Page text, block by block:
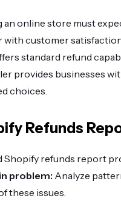
online store must
customer
standard refund
provides businesses
choices.
Refunds
Shopify refunds report
problem: Analyze
these issues.